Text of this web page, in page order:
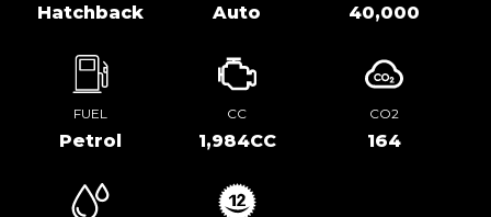
Hatchback Auto 40,000
FUEL
Petrol
CC
1,984CC
CO2
164